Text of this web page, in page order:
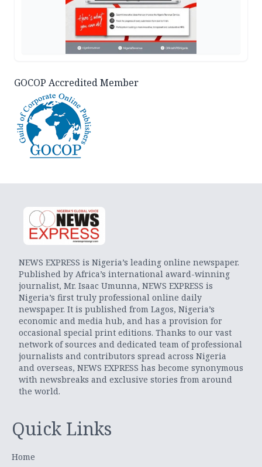
GOCOP Accredited Member
NEWS EXPRESS is Nigeria’s leading online newspaper.
Published by Africa’s international award-winning
journalist, Mr. Isaac Umunna, NEWS EXPRESS is
Nigeria’s first truly professional online daily
newspaper. It is published from Lagos, Nigeria’s
economic and media hub, and has a provision for
occasional special print editions. Thanks to our vast
network of sources and dedicated team of professional
journalists and contributors spread across Nigeria
and overseas, NEWS EXPRESS has become synonymous
with newsbreaks and exclusive stories from around
the world.
Quick Links
Home